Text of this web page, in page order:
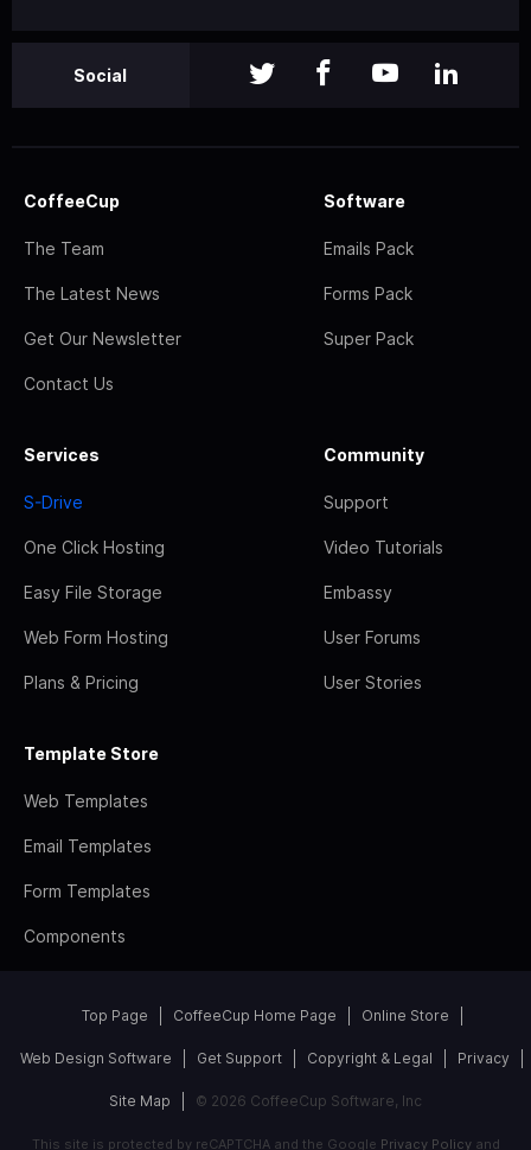
Social
CoffeeCup
The Team
The Latest News
Get Our Newsletter
Contact Us
Software
Emails Pack
Forms Pack
Super Pack
Services
S-Drive
One Click Hosting
Easy File Storage
Web Form Hosting
Plans & Pricing
Community
Support
Video Tutorials
Embassy
User Forums
User Stories
Template Store
Web Templates
Email Templates
Form Templates
Components
Top Page CoffeeCup Home Page Online Store
Web Design Software Get Support Copyright & Legal Privacy
Site Map © 2026 CoffeeCup Software, Inc
This site is protected by reCAPTCHA and the Google Privacy Policyand